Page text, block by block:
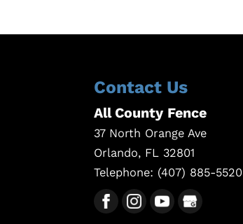
Contact Us
All County Fence
37 North Orange Ave
Orlando, FL 32801
Telephone: (407) 885-5520